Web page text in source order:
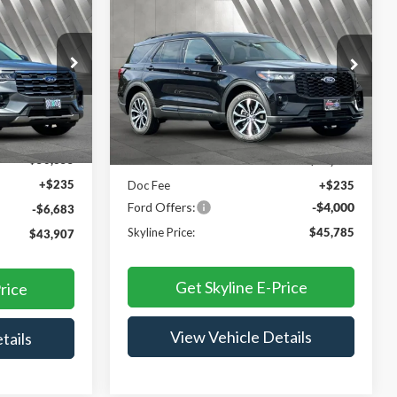
7707P
Ext. Int.
PRICE
$50,355
+$235
-$6,683
$43,907
Ford ExplorerST-
Price Drop
Skyline Ford
VIN:1FMUK8KH2TGB88329Stock:262462
Model:K8K
Ext. Int.
SKYLINE PRICE
Less
$49,550
Doc Fee
+$235
Ford Offers: -$4,000
Skyline Price: $45,785
Get Skyline E-Price
View Vehicle Details